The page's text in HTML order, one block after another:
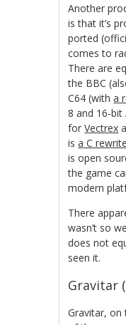
Another
is that it’s
ported
comes to
There are
the BBC
C64 (witha
8 and 16-
forVectrex
isa C
is open
the game
modern
There
wasn’t so
does not
seen it.
Gravitar
Gravitar, on